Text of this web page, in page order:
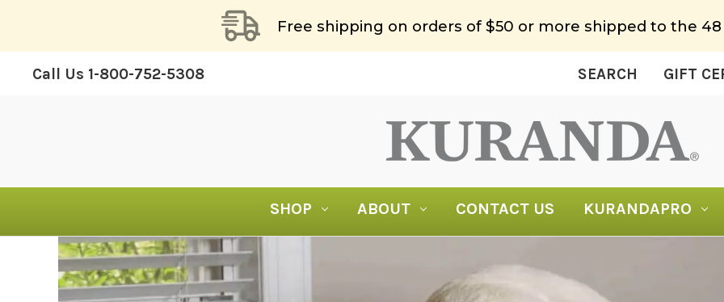
Free shipping on orders of $50 or more shipped to the
Call Us 1-800-752-5308 SEARCH GIFT
SHOP ABOUT CONTACT US KURANDAPRO